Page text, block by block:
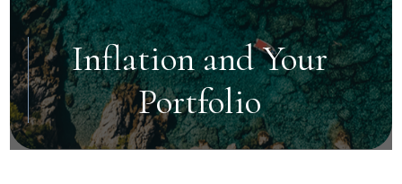
Inflation and Your
Portfolio